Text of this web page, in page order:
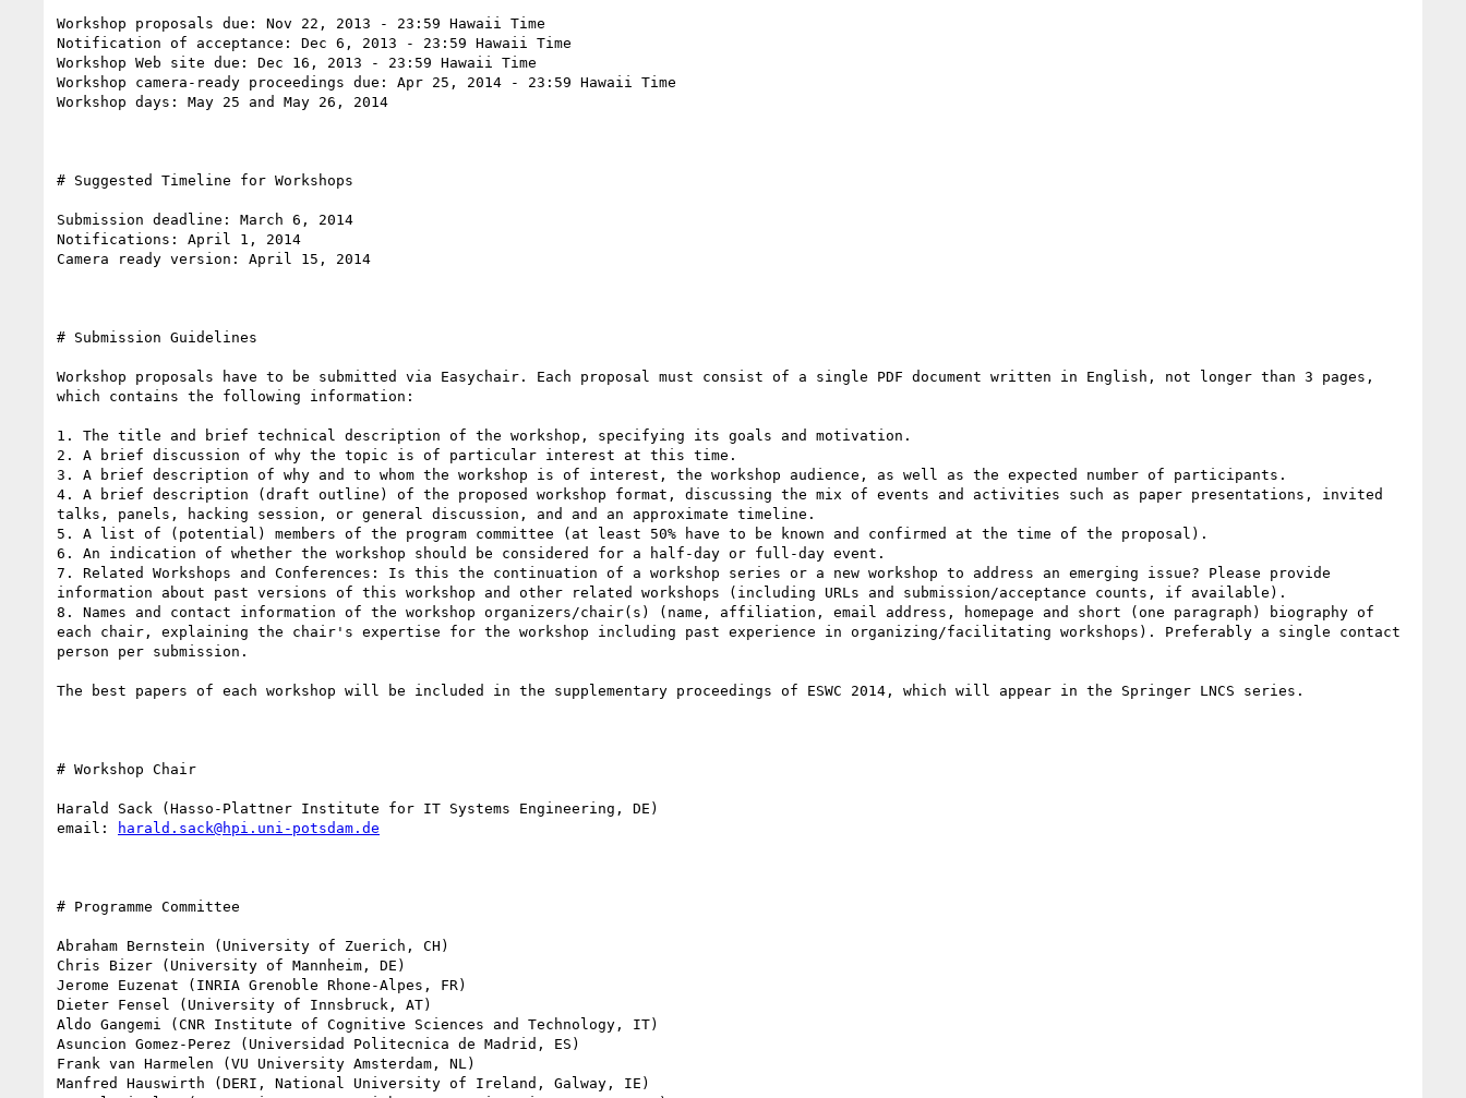
Workshop proposals due: Nov 22, 2013 - 23:59 Hawaii Time
Notification of acceptance: Dec 6, 2013 - 23:59 Hawaii Time
Workshop Web site due: Dec 16, 2013 - 23:59 Hawaii Time
Workshop camera-ready proceedings due: Apr 25, 2014 - 23:59 Hawaii Time
Workshop days: May 25 and May 26, 2014
# Suggested Timeline for Workshops
Submission deadline: March 6, 2014
Notifications: April 1, 2014
Camera ready version: April 15, 2014
# Submission Guidelines
Workshop proposals have to be submitted via Easychair. Each proposal must consist of a single PDF document written in English, not longer than 3 pages,
which contains the following information:
1. The title and brief technical description of the workshop, specifying its goals and motivation.
2. A brief discussion of why the topic is of particular interest at this time.
3. A brief description of why and to whom the workshop is of interest, the workshop audience, as well as the expected number of participants.
4. A brief description (draft outline) of the proposed workshop format, discussing the mix of events and activities such as paper presentations, invited
talks, panels, hacking session, or general discussion, and and an approximate timeline.
5. A list of (potential) members of the program committee (at least 50% have to be known and confirmed at the time of the proposal).
6. An indication of whether the workshop should be considered for a half-day or full-day event.
7. Related Workshops and Conferences: Is this the continuation of a workshop series or a new workshop to address an emerging issue? Please provide
information about past versions of this workshop and other related workshops (including URLs and submission/acceptance counts, if available).
8. Names and contact information of the workshop organizers/chair(s) (name, affiliation, email address, homepage and short (one paragraph) biography of
each chair, explaining the chair's expertise for the workshop including past experience in organizing/facilitating workshops). Preferably a single contact
person per submission.
The best papers of each workshop will be included in the supplementary proceedings of ESWC 2014, which will appear in the Springer LNCS series.
# Workshop Chair
Harald Sack (Hasso-Plattner Institute for IT Systems Engineering, DE)
email:
harald.sack@hpi.uni-potsdam.de
# Programme Committee
Abraham Bernstein (University of Zuerich, CH)
Chris Bizer (University of Mannheim, DE)
Jerome Euzenat (INRIA Grenoble Rhone-Alpes, FR)
Dieter Fensel (University of Innsbruck, AT)
Aldo Gangemi (CNR Institute of Cognitive Sciences and Technology, IT)
Asuncion Gomez-Perez (Universidad Politecnica de Madrid, ES)
Frank van Harmelen (VU University Amsterdam, NL)
Manfred Hauswirth (DERI, National University of Ireland, Galway, IE)